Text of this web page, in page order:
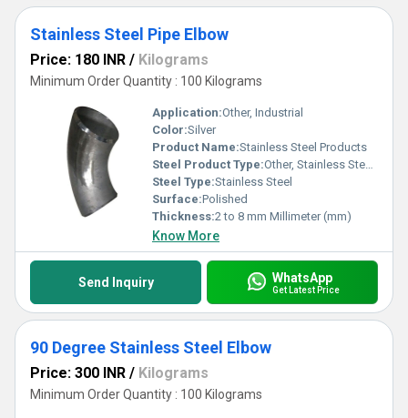
Stainless Steel Pipe Elbow
Price: 180 INR / Kilograms
Minimum Order Quantity : 100 Kilograms
Application:Other, Industrial
Color:Silver
Product Name:Stainless Steel Products
Steel Product Type:Other, Stainless Steel Pipe Elbow
Steel Type:Stainless Steel
Surface:Polished
Thickness:2 to 8 mm Millimeter (mm)
Know More
Send Inquiry WhatsApp
Get Latest Price
90 Degree Stainless Steel Elbow
Price: 300 INR / Kilograms
Minimum Order Quantity : 100 Kilograms